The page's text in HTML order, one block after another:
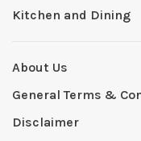
Kitchen and Dining
About Us
General Terms &
Disclaimer